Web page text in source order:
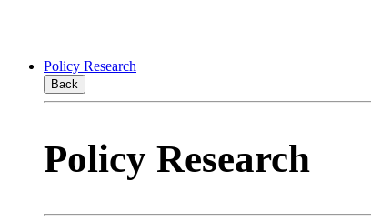
Policy Research
Back
Policy Research